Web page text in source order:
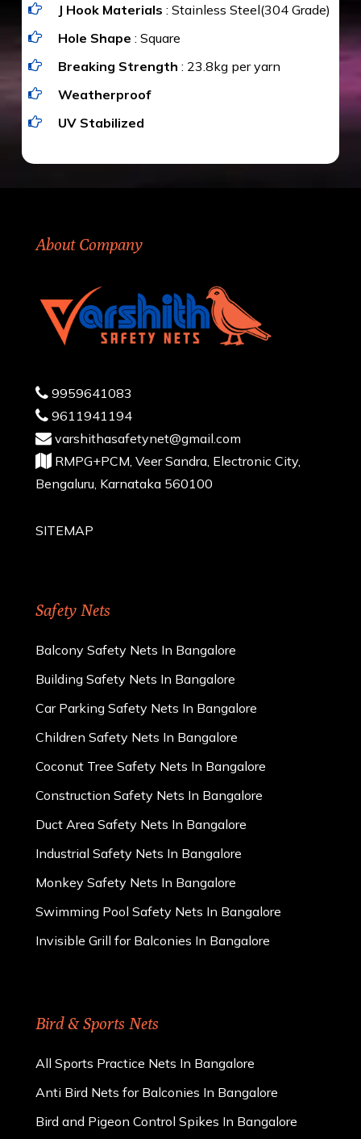
J Hook Materials : Stainless Steel(304 Grade)
Hole Shape : Square
Breaking Strength : 23.8kg per yarn
Weatherproof
UV Stabilized
About Company
9959641083
9611941194
varshithasafetynet@gmail.com
RMPG+PCM, Veer Sandra, Electronic City,
Bengaluru, Karnataka 560100
SITEMAP
Safety Nets
Balcony Safety Nets In Bangalore
Building Safety Nets In Bangalore
Car Parking Safety Nets In Bangalore
Children Safety Nets In Bangalore
Coconut Tree Safety Nets In Bangalore
Construction Safety Nets In Bangalore
Duct Area Safety Nets In Bangalore
Industrial Safety Nets In Bangalore
Monkey Safety Nets In Bangalore
Swimming Pool Safety Nets In Bangalore
Invisible Grill for Balconies In Bangalore
Bird & Sports Nets
All Sports Practice Nets In Bangalore
Anti Bird Nets for Balconies In Bangalore
Bird and Pigeon Control Spikes In Bangalore